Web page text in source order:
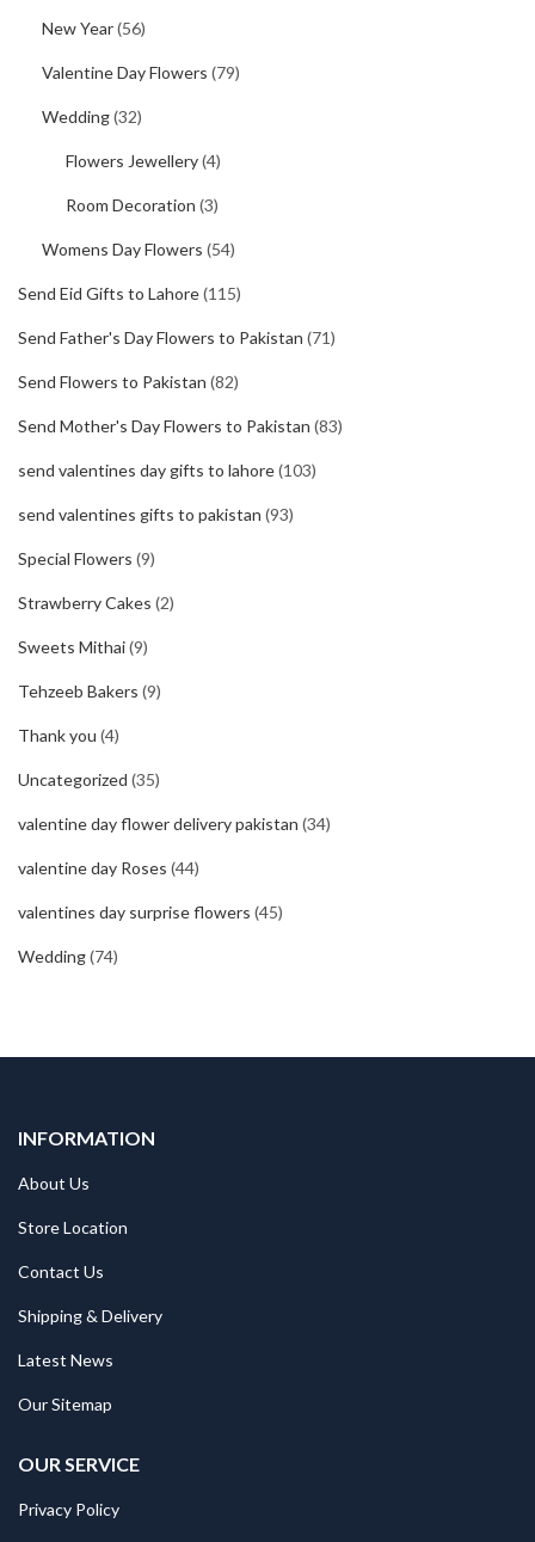
New Year(56)
Valentine Day Flowers (79)
Wedding(32)
Flowers Jewellery(4)
Room Decoration (3)
Womens Day Flowers (54)
Send Eid Gifts to Lahore(115)
Send Father's Day Flowers to Pakistan (71)
Send Flowers to Pakistan (82)
Send Mother's Day Flowers to Pakistan (83)
send valentines day gifts to lahore(103)
send valentines gifts to pakistan (93)
Special Flowers (9)
Strawberry Cakes (2)
Sweets Mithai(9)
Tehzeeb Bakers (9)
Thank you (4)
Uncategorized (35)
valentine day flower delivery pakistan (34)
valentine day Roses (44)
valentines day surprise flowers (45)
Wedding(74)
INFORMATION
About Us
Store Location
Contact Us
Shipping & Delivery
Latest News
Our Sitemap
OUR SERVICE
Privacy Policy